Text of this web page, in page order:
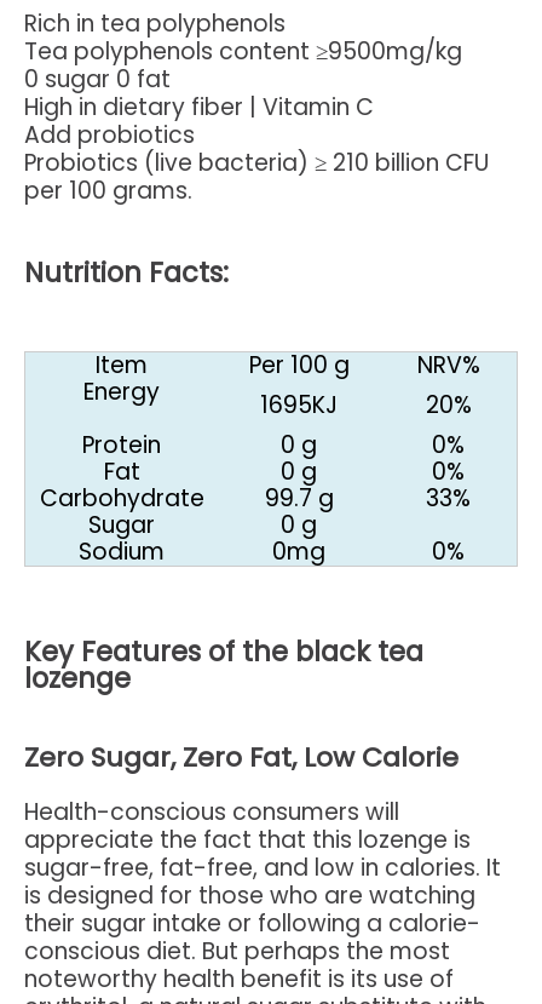
Rich in tea polyphenols
Tea polyphenols content ≥9500mg/kg
0 sugar 0 fat
High in dietary fiber | Vitamin C
Add probiotics
Probiotics (live bacteria) ≥ 210 billion CFU
per 100 grams.
Nutrition Facts:
Item Per 100 g
NRV%
Energy
1695KJ
20%
Protein
0 g
0%
Fat
0 g
0%
Carbohydrate
99.7 g
33%
Sugar
0 g
Sodium
0mg 0%
Key Features of the black tea
lozenge
Zero Sugar, Zero Fat, Low Calorie
Health-conscious consumers will
appreciate the fact that this lozenge is
sugar-free, fat-free, and low in calories. It
is designed for those who are watching
their sugar intake or following a calorie-
conscious diet. But perhaps the most
noteworthy health benefit is its use of